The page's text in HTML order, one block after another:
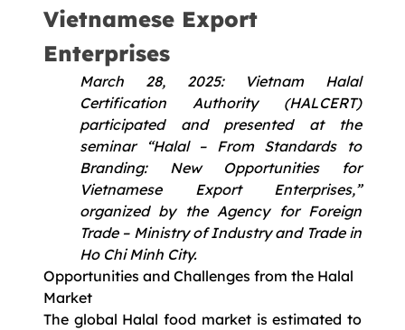
Vietnamese Export
Enterprises
March 28, 2025: Vietnam Halal
Certification Authority (HALCERT)
participated and presented at the
seminar “Halal – From Standards to
Branding: New Opportunities for
Vietnamese Export Enterprises,”
organized by the Agency for Foreign
Trade – Ministry of Industry and Trade in
Ho Chi Minh City.
Opportunities and Challenges from the Halal
Market
The global Halal food market is estimated to